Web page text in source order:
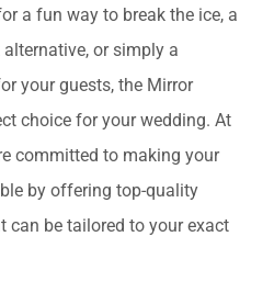
a fun way to break the ice, a
or simply a
your guests, the Mirror
choice for your wedding. At
committed to making your
by offering top-quality
can be tailored to your exact